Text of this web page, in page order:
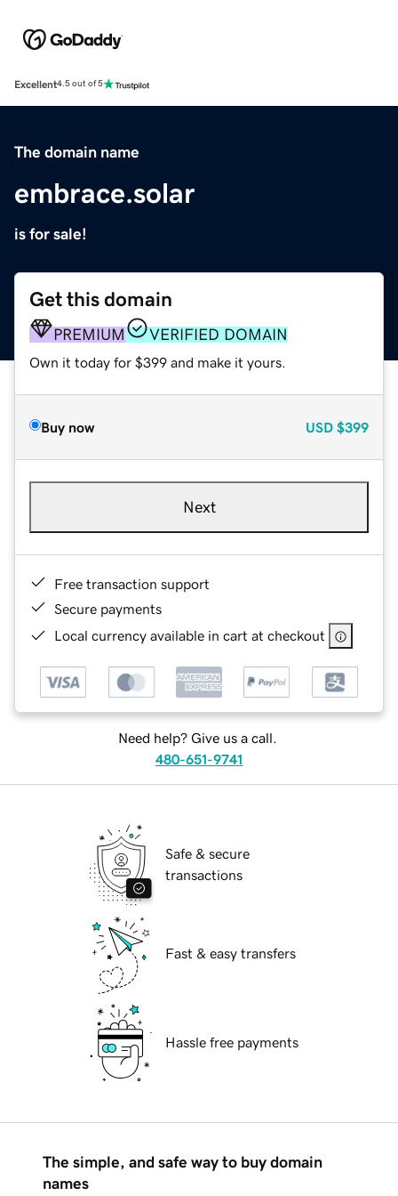
Excellent4.5 out of 5
The domain name
embrace.solar
is for sale!
Get this domain
PREMIUM VERIFIED DOMAIN
Own it today for $399 and make it yours.
Buy now USD $399
Next
Free transaction support
Secure payments
Local currency available in cart at checkout
Need help? Give us a call.
480-651-9741
Safe & secure
transactions
Fast & easy transfers
Hassle free payments
The simple, and safe way to buy domain
names